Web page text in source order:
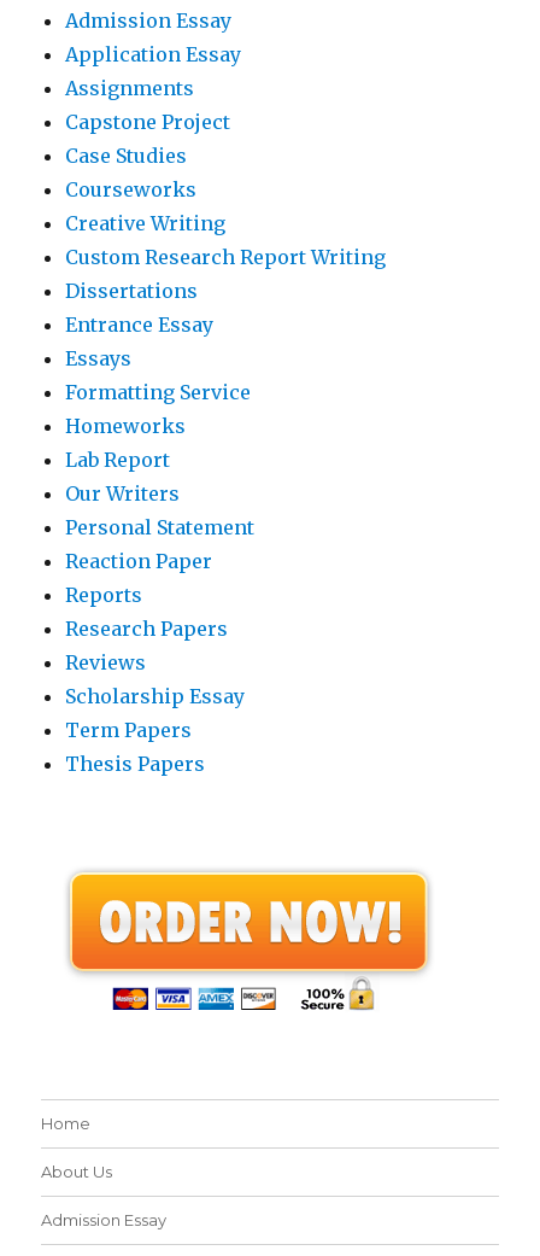
Admission Essay
Application Essay
Assignments
Capstone Project
Case Studies
Courseworks
Creative Writing
Custom Research Report Writing
Dissertations
Entrance Essay
Essays
Formatting Service
Homeworks
Lab Report
Our Writers
Personal Statement
Reaction Paper
Reports
Research Papers
Reviews
Scholarship Essay
Term Papers
Thesis Papers
Home
About Us
Admission Essay